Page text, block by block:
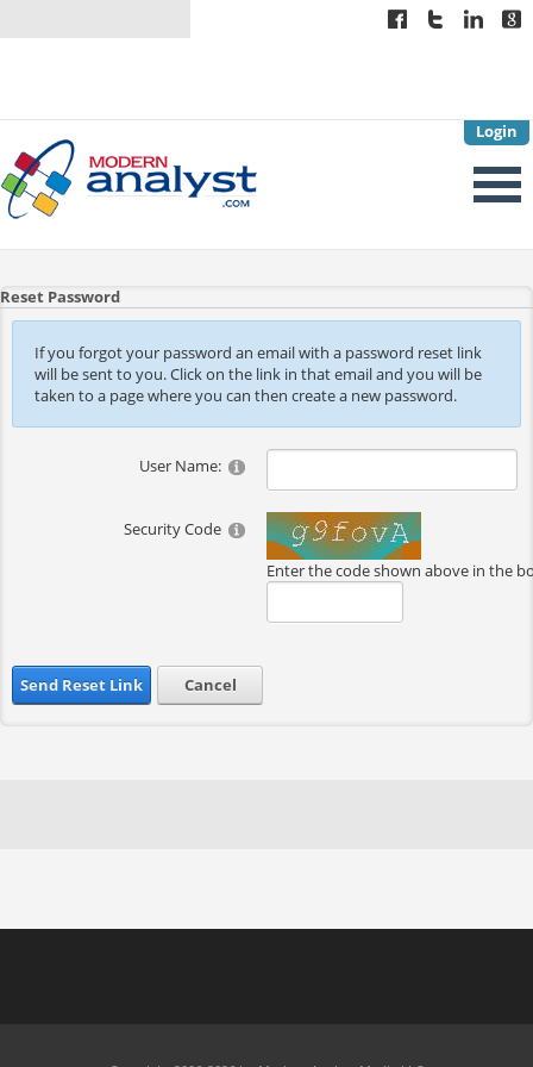
Login
Reset Password
If you forgot your password an email with a password reset link
will be sent to you. Click on the link in that email and you will be
taken to a page where you can then create a new password.
User Name:
Security Code
Enter the code shown above in the
Send Reset Link Cancel